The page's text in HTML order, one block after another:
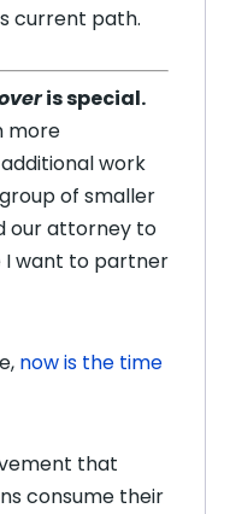
current path.
is special.
more
work
of smaller
our attorney to
I want to partner
now is the time
that
consume their